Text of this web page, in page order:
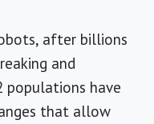
after billions
and
populations have
that allow